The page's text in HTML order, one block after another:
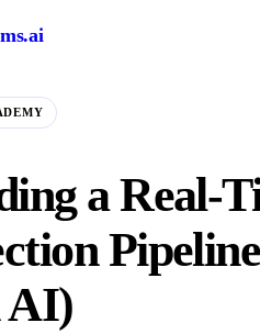
.ai
a Real-
AI)